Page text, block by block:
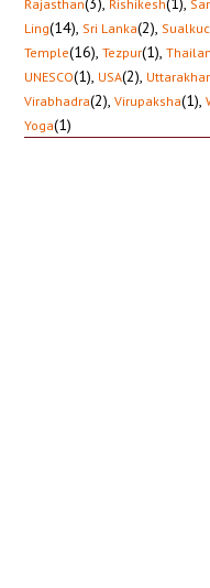
Rajasthan Rishikesh
Ling(14), Sri Lanka(2),
Temple(16), Tezpur(1),
UNESCO(1), USA(2),
Virabhadra(2), Virupaksha(1),
Yoga(1)